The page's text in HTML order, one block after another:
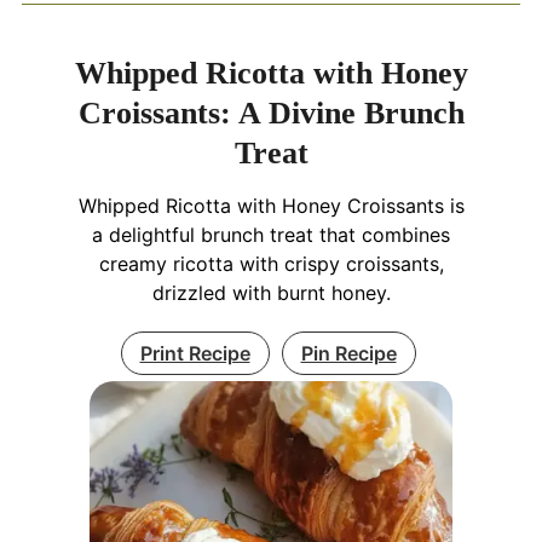
Whipped Ricotta with Honey
Croissants: A Divine Brunch
Treat
Whipped Ricotta with Honey Croissants is
a delightful brunch treat that combines
creamy ricotta with crispy croissants,
drizzled with burnt honey.
Print Recipe Pin Recipe